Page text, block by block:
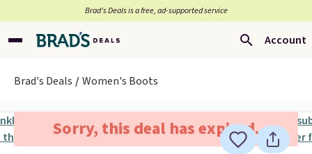
Brad’s Deals is a free, ad-supported service
Account
Brad's Deals Women's Boots
Sorry, this deal has expired.